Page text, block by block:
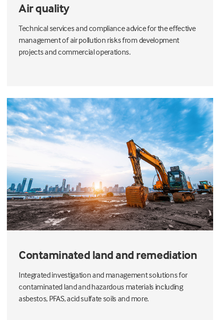
Air quality
Technical services and compliance advice for the effective
management of air pollution risks from development
projects and commercial operations.
Contaminated land and remediation
Integrated investigation and management solutions for
contaminated land and hazardous materials including
asbestos, PFAS, acid sulfate soils and more.